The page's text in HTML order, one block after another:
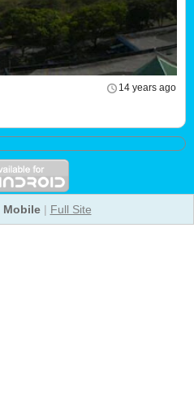
14 years ago
Mobile| Full Site